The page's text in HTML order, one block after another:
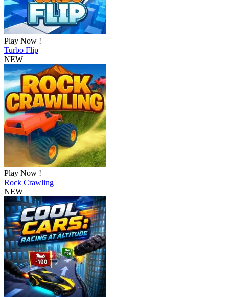
Play Now !
Turbo Flip
NEW
Play Now !
Rock Crawling
NEW